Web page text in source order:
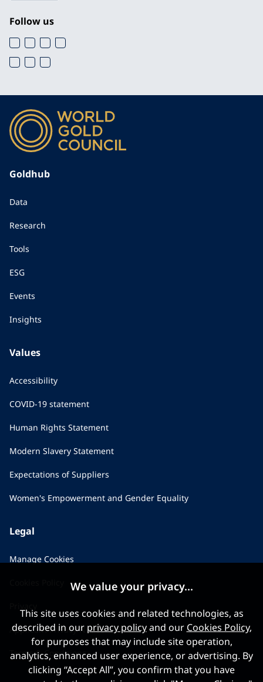
Follow us
Goldhub
Data
Research
Tools
ESG
Events
Insights
Values
Accessibility
COVID-19 statement
Human Rights Statement
Modern Slavery Statement
Expectations of Suppliers
Women's Empowerment and Gender Equality
Legal
Manage Cookies
Applicant Privacy Notice
Terms & Conditions
We value your privacy...
This site uses cookies and related technologies, as
described in our privacy policyand our Cookies Policy,
for purposes that may include site operation,
analytics, enhanced user experience, or advertising. By
clicking “Accept All”, you confirm that you have